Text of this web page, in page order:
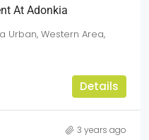
At Adonkia
Urban, Western Area,
Details
3 years ago